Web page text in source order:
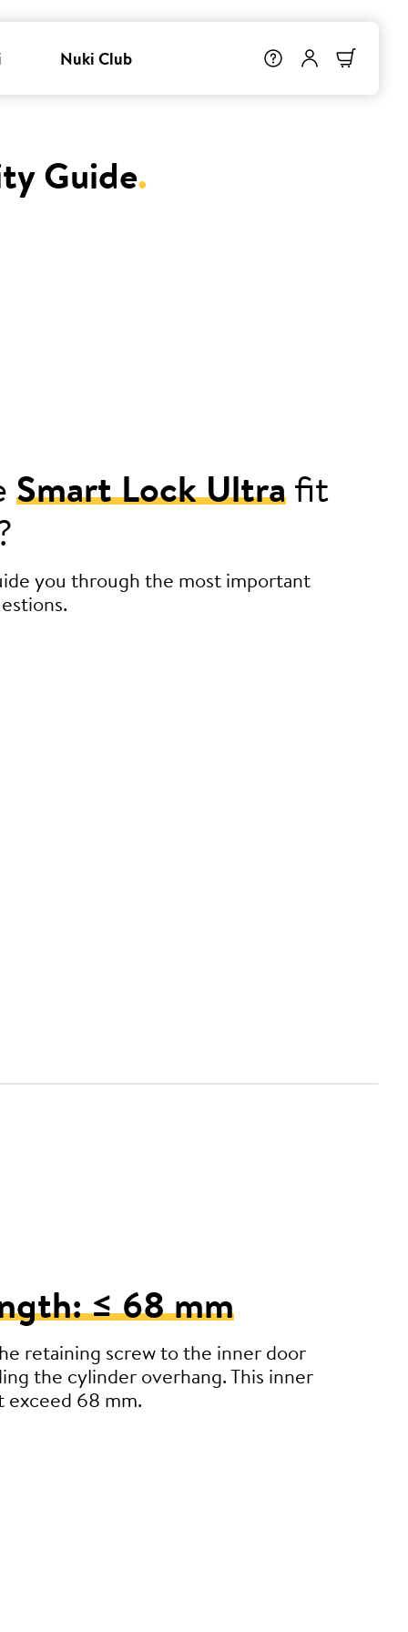
Nuki Club
Guide.
Smart Lock Ultrafit
you through the most important
≤ 68 mm
retaining screw to the inner door
the cylinder overhang. This inner
exceed 68 mm.